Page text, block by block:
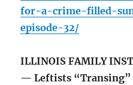
for-a-crime-filled-
episode-32/
ILLINOIS FAMILY
— Leftists “Transing”